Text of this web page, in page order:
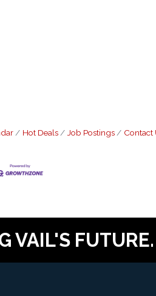
Hot Deals Job Postings Contact
VAIL'S FUTURE.